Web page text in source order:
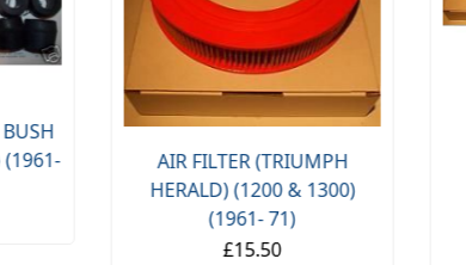
(1961-
AIR FILTER (TRIUMPH
HERALD) (1200 & 1300)
(1961- 71)
£15.50